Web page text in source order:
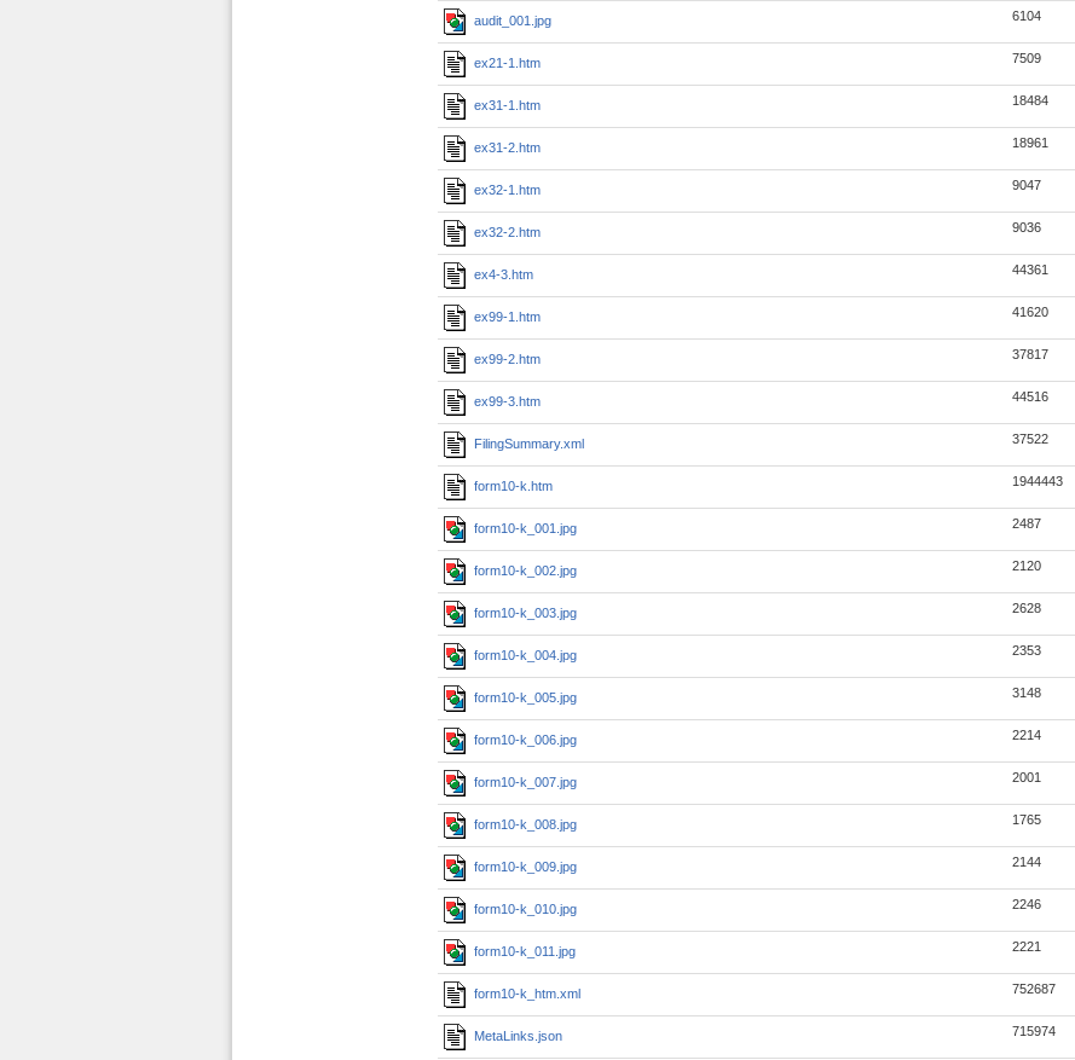
audit_001.jpg 6104
ex21-1.htm 7509
ex31-1.htm 18484
ex31-2.htm 18961
ex32-1.htm 9047
ex32-2.htm 9036
ex4-3.htm 44361
ex99-1.htm 41620
ex99-2.htm 37817
ex99-3.htm 44516
FilingSummary.xml 37522
form10-k.htm 1944443
form10-k_001.jpg 2487
form10-k_002.jpg 2120
form10-k_003.jpg 2628
form10-k_004.jpg 2353
form10-k_005.jpg 3148
form10-k_006.jpg 2214
form10-k_007.jpg 2001
form10-k_008.jpg 1765
form10-k_009.jpg 2144
form10-k_010.jpg 2246
form10-k_011.jpg 2221
form10-k_htm.xml 752687
MetaLinks.json 715974